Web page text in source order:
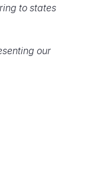
to states
our